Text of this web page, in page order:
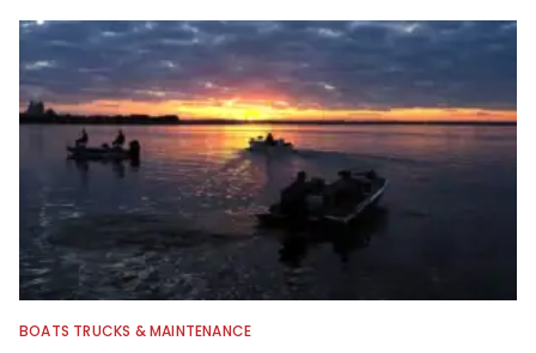
BOATS TRUCKS & MAINTENANCE